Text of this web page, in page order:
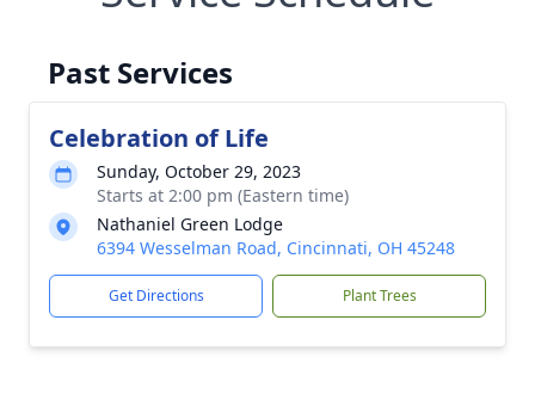
Past Services
Celebration of Life
Sunday, October 29, 2023
Starts at 2:00 pm (Eastern time)
Nathaniel Green Lodge
6394 Wesselman Road, Cincinnati, OH 45248
Get Directions Plant Trees